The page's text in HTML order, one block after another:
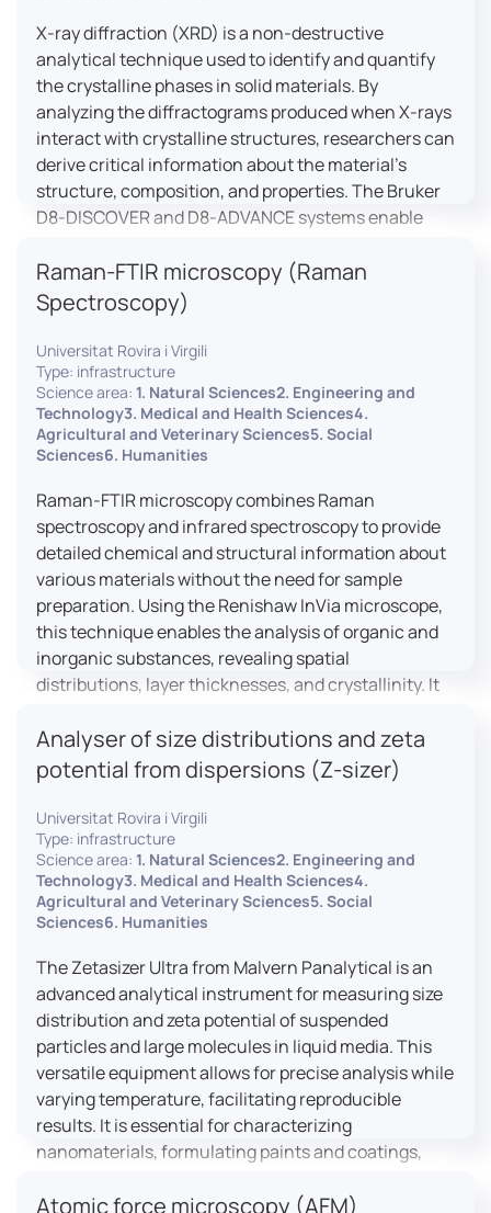
X-ray diffraction (XRD) is a non-destructive
analytical technique used to identify and quantify
the crystalline phases in solid materials. By
analyzing the diffractograms produced when X-rays
interact with crystalline structures, researchers can
derive critical information about the material’s
structure, composition, and properties. The Bruker
D8-DISCOVER and D8-ADVANCE systems enable
variations, residual stress measurements, and
crystallinity assessments, making XRD essential in
materials science, geology, and engineering.
Raman-FTIR microscopy (Raman
Spectroscopy)
Universitat Rovira i Virgili
Type: infrastructure
Science area: 1. Natural Sciences2. Engineering and
Technology3. Medical and Health Sciences4.
Agricultural and Veterinary Sciences5. Social
Sciences6. Humanities
Raman-FTIR microscopy combines Raman
spectroscopy and infrared spectroscopy to provide
detailed chemical and structural information about
various materials without the need for sample
preparation. Using the Renishaw InVia microscope,
this technique enables the analysis of organic and
inorganic substances, revealing spatial
distributions, layer thicknesses, and crystallinity. It
pharmaceuticals to materials science, allowing for
dynamic studies and the identification of unknown
materials.
Analyser of size distributions and zeta
potential from dispersions (Z-sizer)
Universitat Rovira i Virgili
Type: infrastructure
Science area: 1. Natural Sciences2. Engineering and
Technology3. Medical and Health Sciences4.
Agricultural and Veterinary Sciences5. Social
Sciences6. Humanities
The Zetasizer Ultra from Malvern Panalytical is an
advanced analytical instrument for measuring size
distribution and zeta potential of suspended
particles and large molecules in liquid media. This
versatile equipment allows for precise analysis while
varying temperature, facilitating reproducible
results. It is essential for characterizing
nanomaterials, formulating paints and coatings,
pharmaceutical products.
Atomic force microscopy (AFM)